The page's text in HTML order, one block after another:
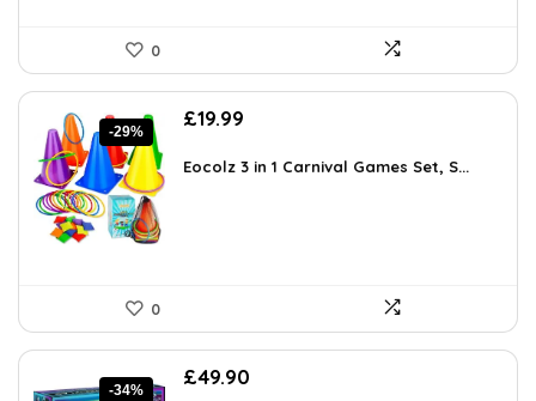
0
-29%
Original
was:
£19.99
is:
Eocolz 3 in 1 Carnival Games Set, S...
0
-34%
Original
£49.90